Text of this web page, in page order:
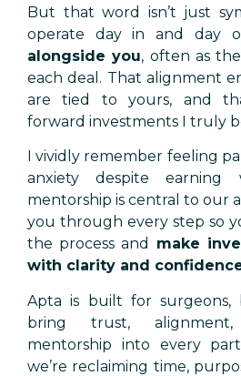
But that word isn’t just
operate day in and day
alongside you, often as
each deal. That alignment
are tied to yours, and
forward investments I truly
I vividly remember feeling
anxiety despite earning
mentorship is central to our
you through every step so
the process and make
with clarity and
Apta is built for surgeons,
bring trust,
mentorship into every
we’re reclaiming time,